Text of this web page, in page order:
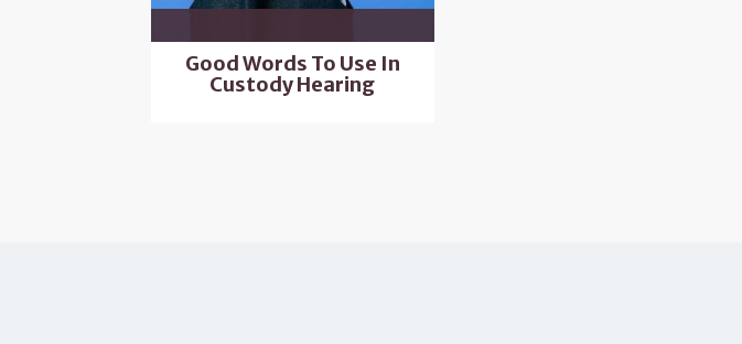
Good Words To Use In
Custody Hearing